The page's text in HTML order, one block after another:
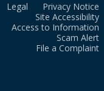
Legal
Privacy Notice
Site Accessibility
Access to Information
Scam Alert
File a Complaint